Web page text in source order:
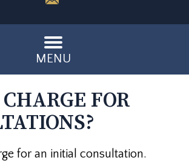
MENU
FOR
for an initial consultation.